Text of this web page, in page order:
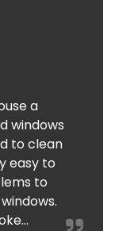
a
windows
to clean
easy to
to